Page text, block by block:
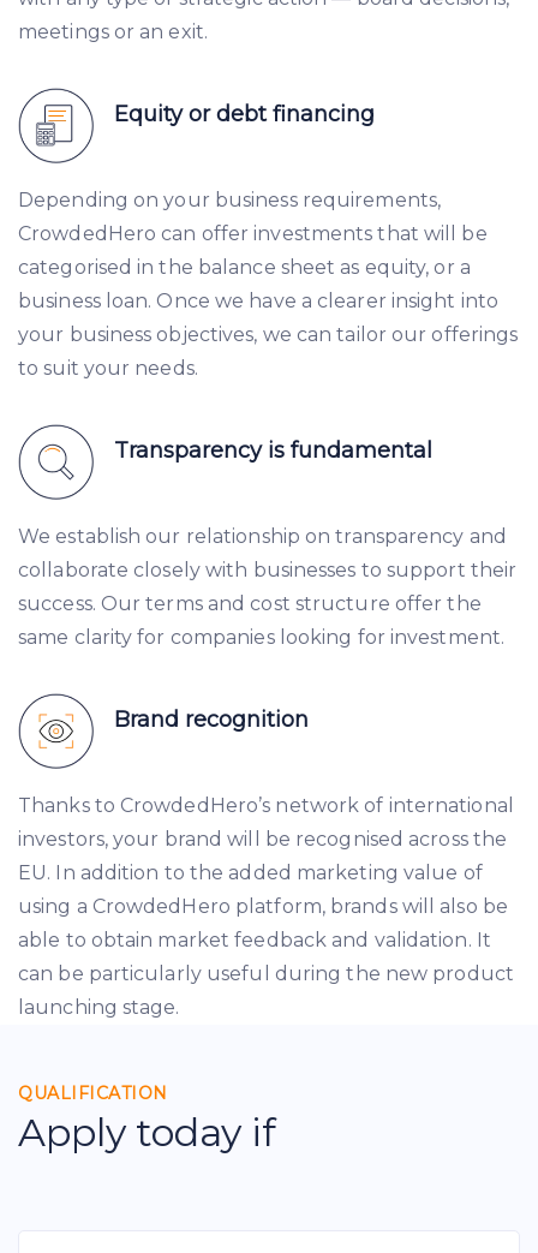
meetings or an exit.
Equity or debt financing
Depending on your business requirements,
CrowdedHero can offer investments that will be
categorised in the balance sheet as equity, or a
business loan. Once we have a clearer insight into
your business objectives, we can tailor our offerings
to suit your needs.
Transparency is fundamental
We establish our relationship on transparency and
collaborate closely with businesses to support their
success. Our terms and cost structure offer the
same clarity for companies looking for investment.
Brand recognition
Thanks to CrowdedHero’s network of international
investors, your brand will be recognised across the
EU. In addition to the added marketing value of
using a CrowdedHero platform, brands will also be
able to obtain market feedback and validation. It
can be particularly useful during the new product
launching stage.
QUALIFICATION
Apply today if